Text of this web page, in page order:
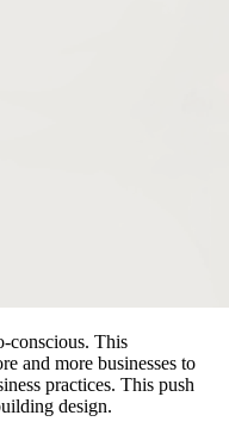
conscious. This
and more businesses to
practices. This push
design.